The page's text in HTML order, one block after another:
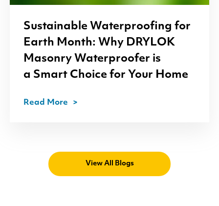
Sustainable Waterproofing for
Earth Month: Why DRYLOK
Masonry Waterproofer is
a Smart Choice for Your Home
Read More
View All Blogs